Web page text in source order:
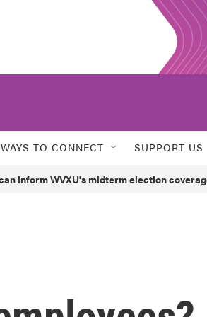
WAYS TO CONNECT SUPPORT US
inform WVXU's midterm election